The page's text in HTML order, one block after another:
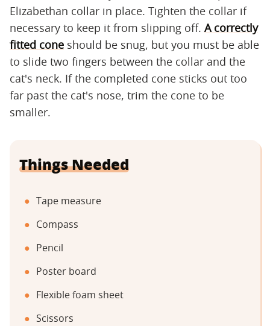
Elizabethan collar in place. Tighten the collar if
necessary to keep it from slipping off. A correctly
fitted cone should be snug, but you must be able
to slide two fingers between the collar and the
cat's neck. If the completed cone sticks out too
far past the cat's nose, trim the cone to be
smaller.
Things Needed
Tape measure
Compass
Pencil
Poster board
Flexible foam sheet
Scissors